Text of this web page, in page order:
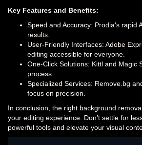
Key Features and Benefits:
Speed and Accuracy: Prodia's rapid
results.
User-Friendly Interfaces: Adobe
editing accessible for everyone.
One-Click Solutions: Kittl and Magic
process.
Specialized Services: Remove.bg
focus on precision.
In conclusion, the right background
your editing experience. Don’t settle for
powerful tools and elevate your visual